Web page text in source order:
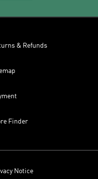
& Refunds
Finder
Notice